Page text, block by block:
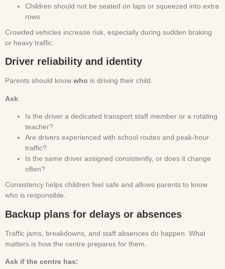
Children should not be seated on laps or squeezed into extra
rows
Crowded vehicles increase risk, especially during sudden braking
or heavy traffic.
Driver reliability and identity
Parents should know who is driving their child.
Ask:
Is the driver a dedicated transport staff member or a rotating
teacher?
Are drivers experienced with school routes and peak-hour
traffic?
Is the same driver assigned consistently, or does it change
often?
Consistency helps children feel safe and allows parents to know
who is responsible.
Backup plans for delays or absences
Traffic jams, breakdowns, and staff absences do happen. What
matters is how the centre prepares for them.
Ask if the centre has: